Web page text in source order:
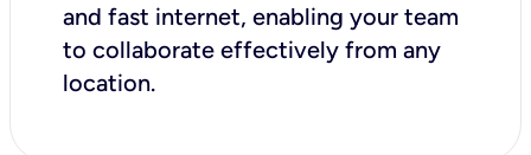
and fast internet, enabling your team
to collaborate effectively from any
location.